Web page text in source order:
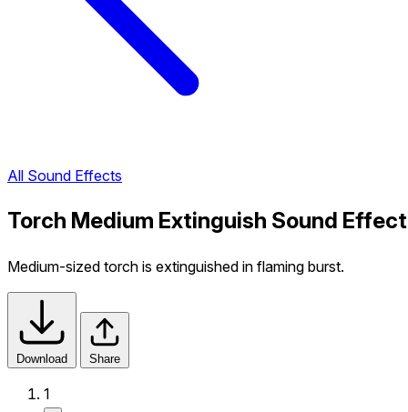
All Sound Effects
Torch Medium Extinguish Sound Effect
Medium-sized torch is extinguished in flaming burst.
Download Share
1